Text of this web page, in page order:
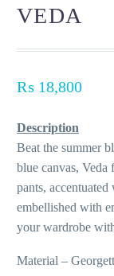
VEDA
₨ 18,800
Description
Beat the summer
blue canvas, Veda
pants, accentuated
embellished with
your wardrobe
Material –